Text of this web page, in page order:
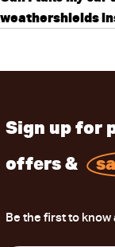
weathershields
Sign up for
offers &
Be the first to